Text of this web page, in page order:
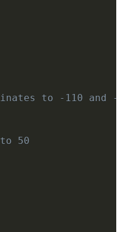
to -110 and -
50